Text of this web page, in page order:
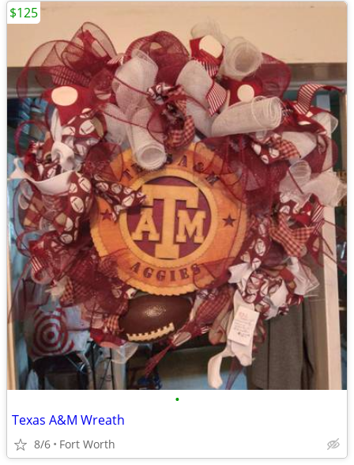
•
Texas A&M Wreath
8/6 Fort Worth
$125